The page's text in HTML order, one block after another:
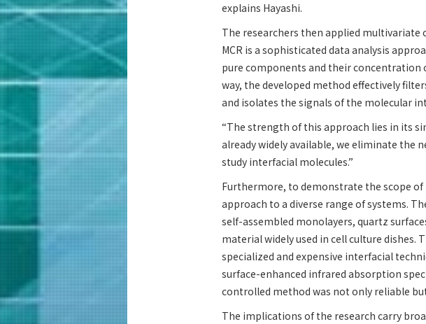
explains Hayashi.
The researchers then applied multivariate
MCR is a sophisticated data analysis
pure components and their concentration
way, the developed method effectively
and isolates the signals of the molecular
“The strength of this approach lies in its
already widely available, we eliminate the
study interfacial molecules.”
Furthermore, to demonstrate the scope
approach to a diverse range of systems.
self-assembled monolayers, quartz
material widely used in cell culture
specialized and expensive interfacial
surface-enhanced infrared absorption
controlled method was not only reliable
The implications of the research carry